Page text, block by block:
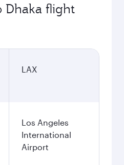
Dhaka flight
LAX
Los Angeles
International
Airport